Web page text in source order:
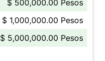
$ 500,000.00 Pesos
$ 1,000,000.00 Pesos
$ 5,000,000.00 Pesos